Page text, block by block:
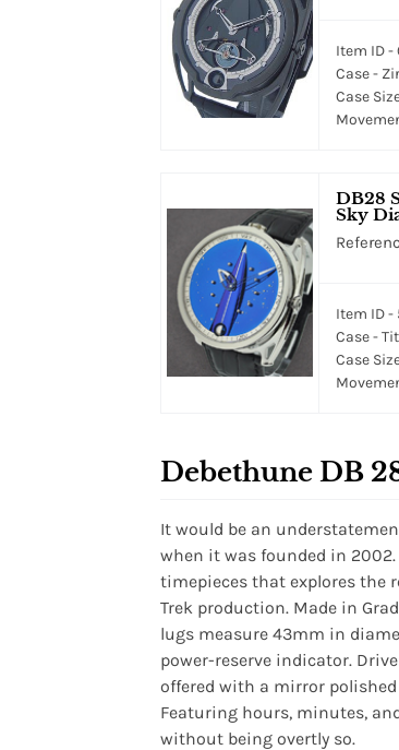
Item ID -
Case -
Case
DB28
Sky
Item ID -
Case -
Case
Debethune DB
It would be an
when it was founded in 2002.
timepieces that explores the
Trek production. Made in
lugs measure 43mm in
power-reserve indicator.
offered with a mirror
Featuring hours, minutes,
without being overtly so.